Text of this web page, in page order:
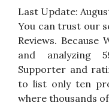
Last Update:
You can trust our
Reviews. Because
and analyzing
Supporter and
to list only ten
where thousands